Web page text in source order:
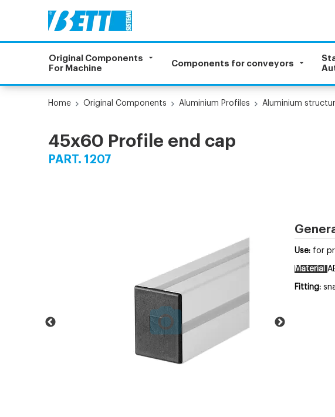
Original Components
For Machine
Components for conveyors
Home Original Components Aluminium Profiles Aluminium
45x60 Profile end cap
PART. 1207
Use: for
Material
Fitting: